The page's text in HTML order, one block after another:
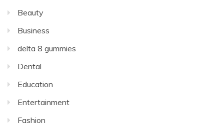
Beauty
Business
delta 8 gummies
Dental
Education
Entertainment
Fashion